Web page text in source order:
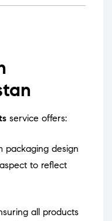
service offers:
packaging design
to reflect
all products